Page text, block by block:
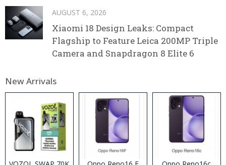
AUGUST 6, 2026
Xiaomi 18 Design Leaks: Compact
Flagship to Feature Leica 200MP Triple
Camera and Snapdragon 8 Elite 6
New Arrivals